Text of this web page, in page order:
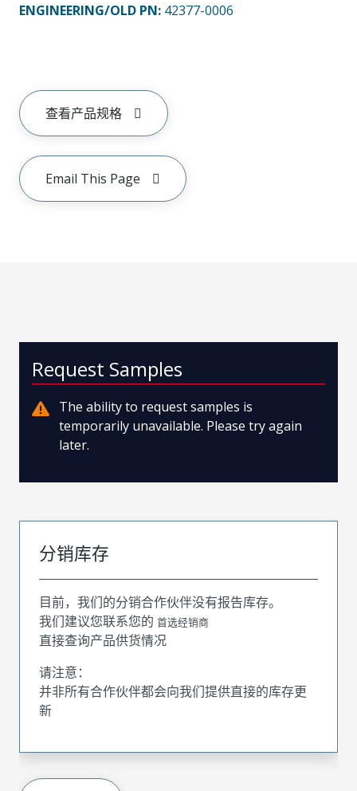
ENGINEERING/OLD PN: 42377-0006
查看产品规格
Email This Page
Request Samples
The ability to request samples is
temporarily unavailable. Please try again
later.
分销库存
目前，我们的分销合作伙伴没有报告库存。
我们建议您联系您的 首选经销商
直接查询产品供货情况
请注意：
并非所有合作伙伴都会向我们提供直接的库存更
新